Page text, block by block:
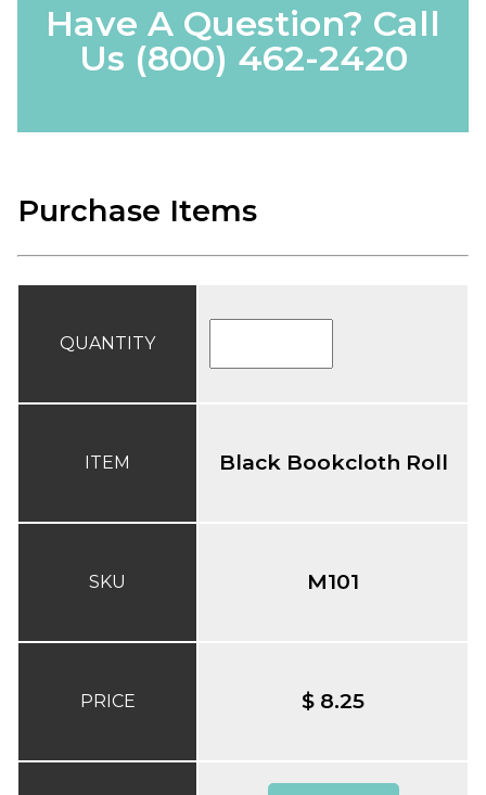
Have A Question? Call
Us (800) 462-2420
Purchase Items
QUANTITY
ITEM
SKU
PRICE
Black Bookcloth Roll
M101
$ 8.25